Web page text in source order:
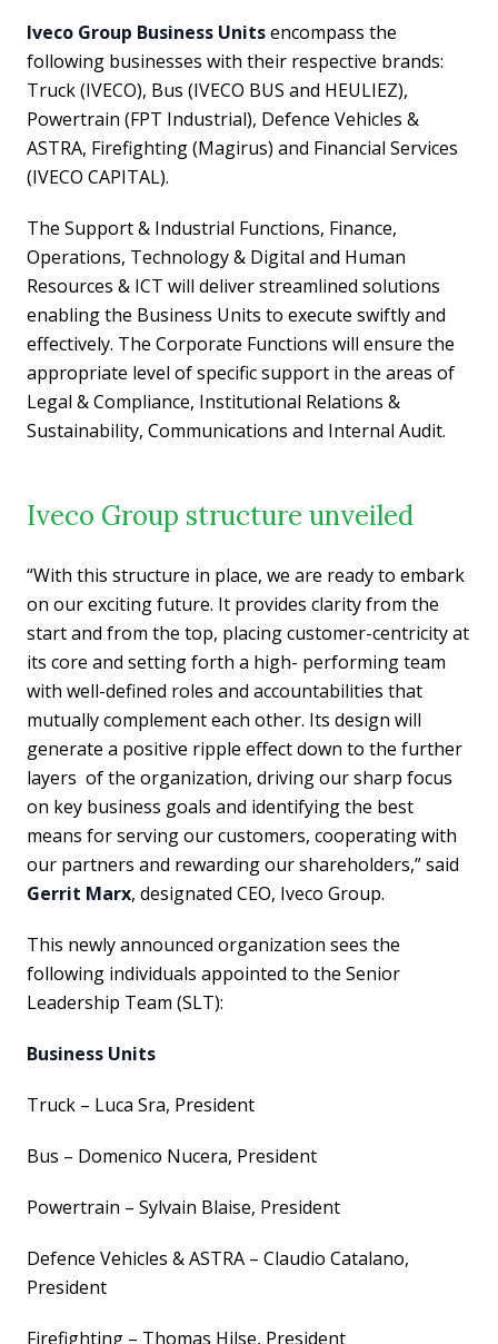
Iveco Group Business Unitsencompass the
following businesses with their respective brands:
Truck (IVECO), Bus (IVECO BUS and HEULIEZ),
Powertrain (FPT Industrial), Defence Vehicles &
ASTRA, Firefighting (Magirus) and Financial Services
(IVECO CAPITAL).
The Support & Industrial Functions, Finance,
Operations, Technology & Digital and Human
Resources & ICT will deliver streamlined solutions
enabling the Business Units to execute swiftly and
effectively. The Corporate Functions will ensure the
appropriate level of specific support in the areas of
Legal & Compliance, Institutional Relations &
Sustainability, Communications and Internal Audit.
Iveco Group structure unveiled
“With this structure in place, we are ready to embark
on our exciting future. It provides clarity from the
start and from the top, placing customer-centricity at
its core and setting forth a high- performing team
with well-defined roles and accountabilities that
mutually complement each other. Its design will
generate a positive ripple effect down to the further
layers of the organization, driving our sharp focus
on key business goals and identifying the best
means for serving our customers, cooperating with
our partners and rewarding our shareholders,” said
Gerrit Marx, designated CEO, Iveco Group.
This newly announced organization sees the
following individuals appointed to the Senior
Leadership Team (SLT):
Business Units
Truck – Luca Sra, President
Bus – Domenico Nucera, President
Powertrain – Sylvain Blaise, President
Defence Vehicles & ASTRA – Claudio Catalano,
President
Firefighting – Thomas Hilse, President